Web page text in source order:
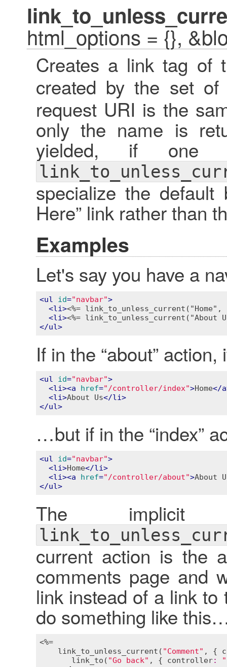
html_options = {},
Creates a link tag of
created by the set
request URI is the
only the name is
yielded, if one
specialize the default
Here” link rather than
Examples
Let's say you have a
<ul id="navbar">
<li><%=
<li><%=
</ul>
If in the “about”
<ul id="navbar">
<li><a href="/controller/index">Home</a
<li>About Us</li>
</ul>
…but if in the “index”
<ul id="navbar">
<li>Home</li>
<li><a href="/controller/about">About
</ul>
The
current action is the
comments page and
link instead of a link
do something like
<%=
link_to_unless_current ( "Comment" , {
link_to ( "Go back" , { controller: